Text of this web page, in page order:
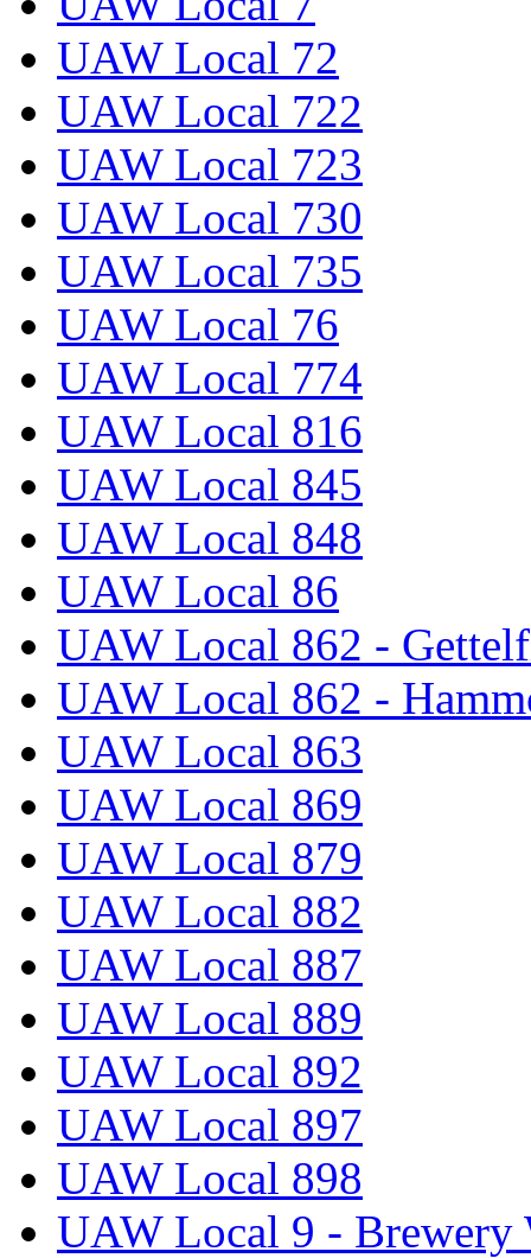
UAW Local 72
UAW Local 722
UAW Local 723
UAW Local 730
UAW Local 735
UAW Local 76
UAW Local 774
UAW Local 816
UAW Local 845
UAW Local 848
UAW Local 86
UAW Local 862 -
UAW Local 862 -
UAW Local 863
UAW Local 869
UAW Local 879
UAW Local 882
UAW Local 887
UAW Local 889
UAW Local 892
UAW Local 897
UAW Local 898
UAW Local 9 - Brewery